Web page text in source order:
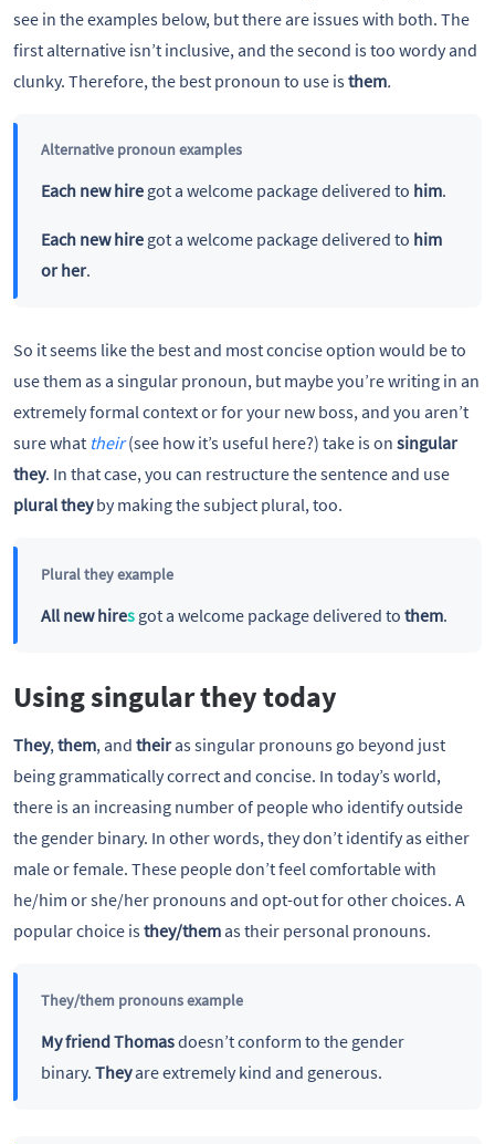
see in the examples below, but there are issues with both. The
first alternative isn’t inclusive, and the second is too wordy and
clunky. Therefore, the best pronoun to use isthem.
Alternative pronoun examples
Each new hiregot a welcome package delivered to him.
Each new hiregot a welcome package delivered to him
or her.
So it seems like the best and most concise option would be to
use them as a singular pronoun, but maybe you’re writing in an
extremely formal context or for your new boss, and you aren’t
sure what their(see how it’s useful here?) take is on singular
they. In that case, you can restructure the sentence and use
plural theyby making the subject plural, too.
Plural they example
All new hiresgot a welcome package delivered to them.
Using singular they today
They,them, and theiras singular pronouns go beyond just
being grammatically correct and concise. In today’s world,
there is an increasing number of people who identify outside
the gender binary. In other words, they don’t identify as either
male or female. These people don’t feel comfortable with
he/him or she/her pronouns and opt-out for other choices. A
popular choice isthey/themas their personal pronouns.
They/them pronouns example
My friend Thomasdoesn’t conform to the gender
binary. Theyare extremely kind and generous.